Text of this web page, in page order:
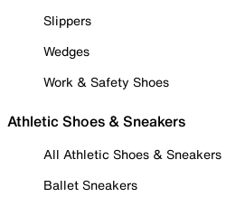
Slippers
Wedges
Work & Safety Shoes
Athletic Shoes & Sneakers
All Athletic Shoes & Sneakers
Ballet Sneakers